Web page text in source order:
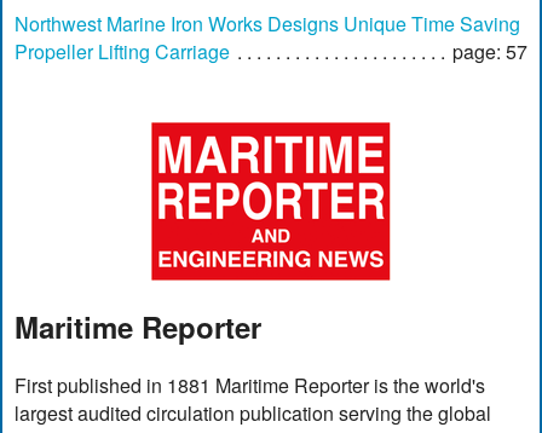
Northwest Marine Iron Works Designs Unique Time Saving
Propeller Lifting Carriage
page: 57
Maritime Reporter
First published in 1881 Maritime Reporter is the world's
largest audited circulation publication serving the global